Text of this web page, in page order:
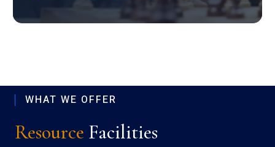
WHAT WE OFFER
Resource Facilities